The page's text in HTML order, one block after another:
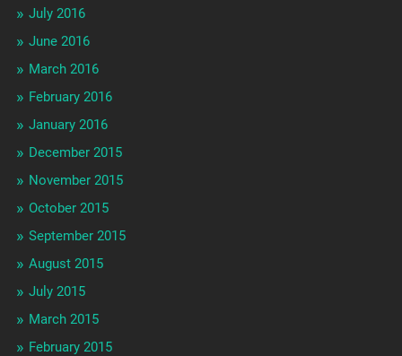
July 2016
June 2016
March 2016
February 2016
January 2016
December 2015
November 2015
October 2015
September 2015
August 2015
July 2015
March 2015
February 2015